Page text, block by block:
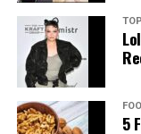
and legs off the
These five
strengthen the
everyday
balanced upper
personalized
directly to the
Wellness-
5